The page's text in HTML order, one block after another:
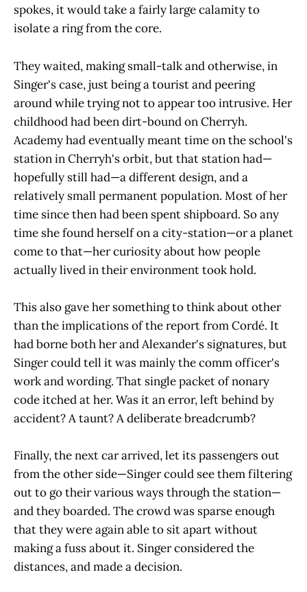
spokes, it would take a fairly large calamity to
isolate a ring from the core.
They waited, making small-talk and otherwise, in
Singer's case, just being a tourist and peering
around while trying not to appear too intrusive. Her
childhood had been dirt-bound on Cherryh.
Academy had eventually meant time on the school's
station in Cherryh's orbit, but that station had—
hopefully still had—a different design, and a
relatively small permanent population. Most of her
time since then had been spent shipboard. So any
time she found herself on a city-station—or a planet
come to that—her curiosity about how people
actually lived in their environment took hold.
This also gave her something to think about other
than the implications of the report from Cordé. It
had borne both her and Alexander's signatures, but
Singer could tell it was mainly the comm officer's
work and wording. That single packet of nonary
code itched at her. Was it an error, left behind by
accident? A taunt? A deliberate breadcrumb?
Finally, the next car arrived, let its passengers out
from the other side—Singer could see them filtering
out to go their various ways through the station—
and they boarded. The crowd was sparse enough
that they were again able to sit apart without
making a fuss about it. Singer considered the
distances, and made a decision.